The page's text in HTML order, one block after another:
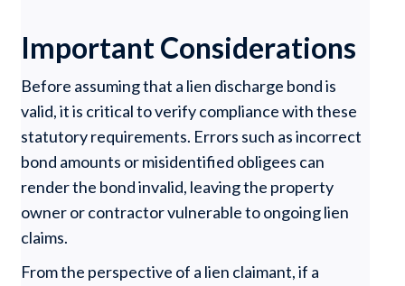
Important Considerations
Before assuming that a lien discharge bond is
valid, it is critical to verify compliance with these
statutory requirements. Errors such as incorrect
bond amounts or misidentified obligees can
render the bond invalid, leaving the property
owner or contractor vulnerable to ongoing lien
claims.
From the perspective of a lien claimant, if a